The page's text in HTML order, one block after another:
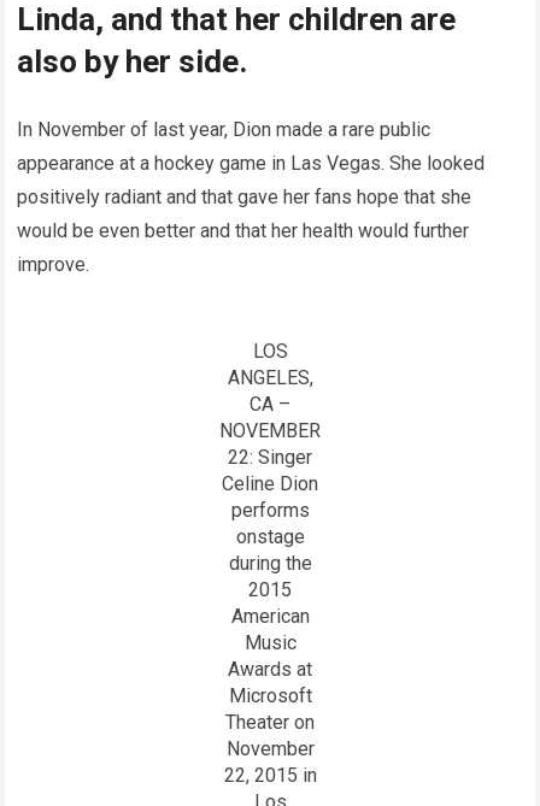
Linda, and that her children are
also by her side.
In November of last year, Dion made a rare public
appearance at a hockey game in Las Vegas. She looked
positively radiant and that gave her fans hope that she
would be even better and that her health would further
improve.
LOS
ANGELES,
CA –
NOVEMBER
22: Singer
Celine Dion
performs
onstage
during the
2015
American
Music
Awards at
Microsoft
Theater on
November
22, 2015 in